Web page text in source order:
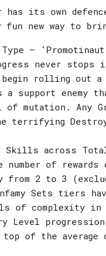
has its own
fun new way to
Type –
never stops
rolling out a
a support enemy
mutation. Any
terrifying
Skills across
number of
from 2 to 3
Sets tiers
of complexity
Level
top of the